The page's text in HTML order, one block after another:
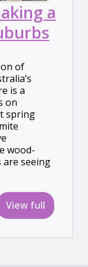
a
of
is a
on
spring
wood-
are seeing
View full